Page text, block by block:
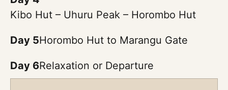
Kibo Hut – Uhuru Peak – Horombo Hut
Day 5Horombo Hut to Marangu Gate
Day 6Relaxation or Departure